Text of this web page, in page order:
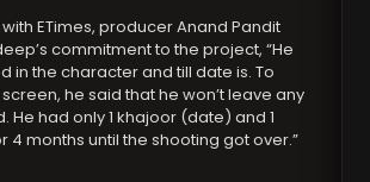
ETimes, producer Anand Pandit
commitment to the project, “He
in the character and till date is. To
he said that he won’t leave any
He had only 1 khajoor (date) and 1
4 months until the shooting got over.”